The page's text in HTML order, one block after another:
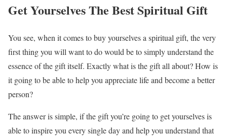
Get Yourselves The Best Spiritual Gift
You see, when it comes to buy yourselves a spiritual gift, the very
first thing you will want to do would be to simply understand the
essence of the gift itself. Exactly what is the gift all about? How is
it going to be able to help you appreciate life and become a better
person?
The answer is simple, if the gift you’re going to get yourselves is
able to inspire you every single day and help you understand that